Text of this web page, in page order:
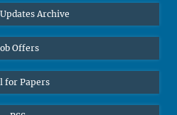
Archive
Offers
for Papers